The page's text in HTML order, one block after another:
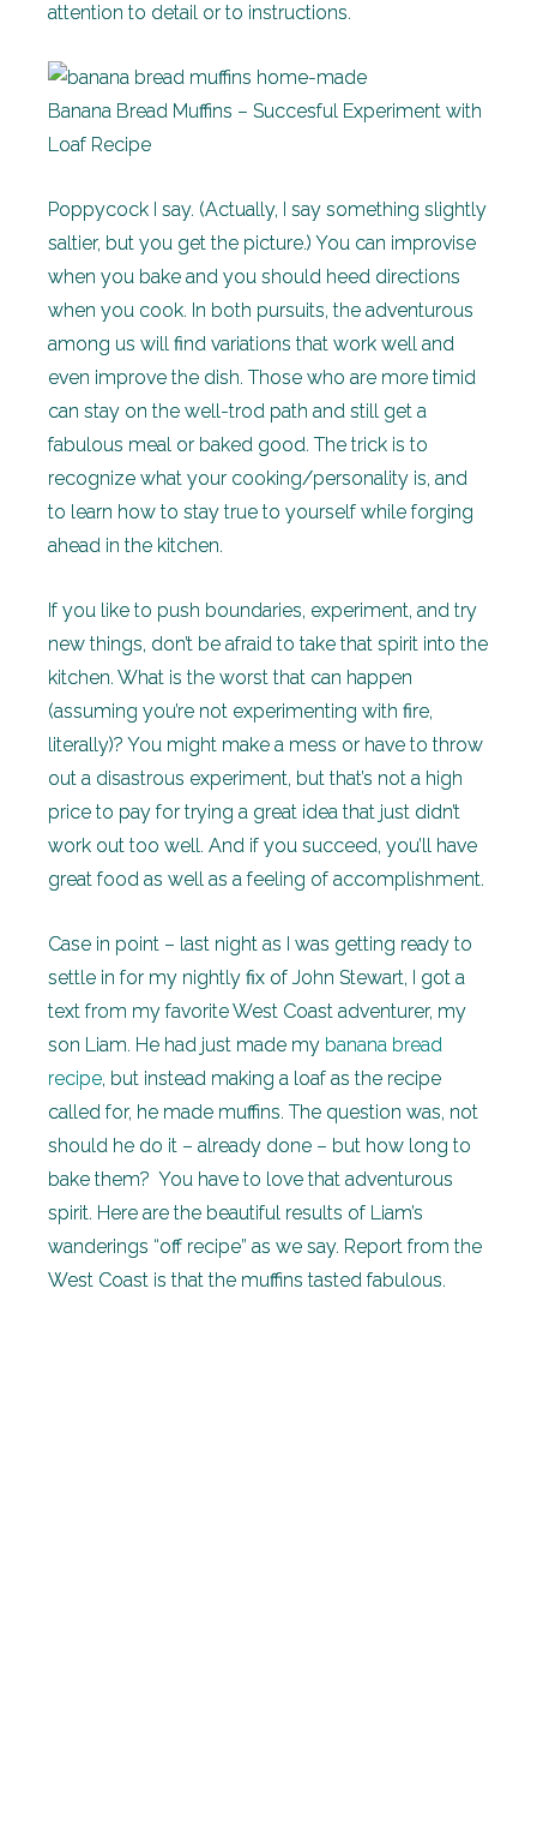
attention to detail or to instructions.
Banana Bread Muffins – Succesful Experiment with
Loaf Recipe
Poppycock I say. (Actually, I say something slightly
saltier, but you get the picture.) You can improvise
when you bake and you should heed directions
when you cook. In both pursuits, the adventurous
among us will find variations that work well and
even improve the dish. Those who are more timid
can stay on the well-trod path and still get a
fabulous meal or baked good. The trick is to
recognize what your cooking/personality is, and
to learn how to stay true to yourself while forging
ahead in the kitchen.
If you like to push boundaries, experiment, and try
new things, don’t be afraid to take that spirit into the
kitchen. What is the worst that can happen
(assuming you’re not experimenting with fire,
literally)? You might make a mess or have to throw
out a disastrous experiment, but that’s not a high
price to pay for trying a great idea that just didn’t
work out too well. And if you succeed, you’ll have
great food as well as a feeling of accomplishment.
Case in point – last night as I was getting ready to
settle in for my nightly fix of John Stewart, I got a
text from my favorite West Coast adventurer, my
son Liam. He had just made my banana bread
recipe, but instead making a loaf as the recipe
called for, he made muffins. The question was, not
should he do it – already done – but how long to
bake them? You have to love that adventurous
spirit. Here are the beautiful results of Liam’s
wanderings “off recipe” as we say. Report from the
West Coast is that the muffins tasted fabulous.